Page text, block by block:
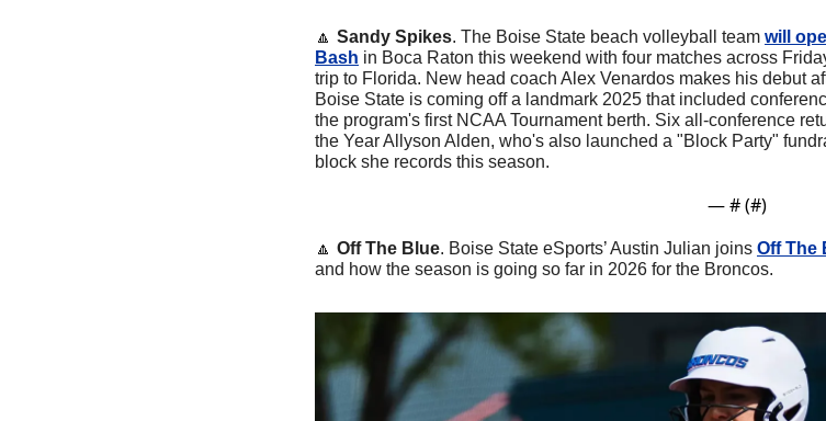
🔼 Sandy Spikes. The Boise State beach volleyball team will
Bash in Boca Raton this weekend with four matches across
trip to Florida. New head coach Alex Venardos makes his debut
Boise State is coming off a landmark 2025 that included
the program's first NCAA Tournament berth. Six all-conference
the Year Allyson Alden, who's also launched a "Block Party"
block she records this season.
— # (#)
🔼 Off The Blue. Boise State eSports’ Austin Julian joins Off The
and how the season is going so far in 2026 for the Broncos.